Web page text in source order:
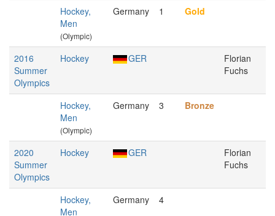
Hockey,
Men
(Olympic)
Germany 1 Gold
2016
Summer
Olympics
Hockey GER
Florian
Fuchs
Hockey,
Men
(Olympic)
Germany 3 Bronze
2020
Summer
Olympics
Hockey GER
Florian
Fuchs
Hockey,
Men
Germany 4